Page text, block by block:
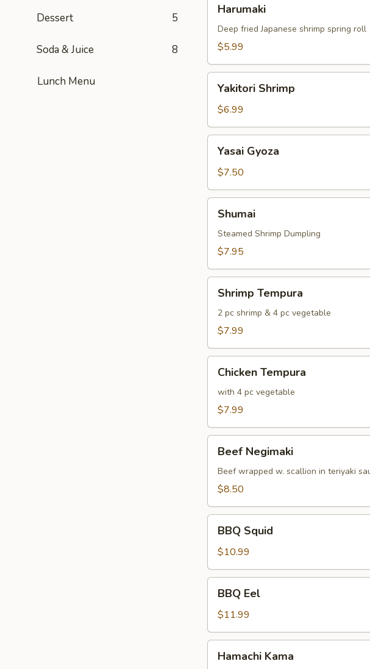
Dessert 5
Soda & Juice 8
Lunch Menu
Harumaki
Deep fried Japanese shrimp spring roll
$5.99
Shrimp
Yakitori Shrimp
$6.99
Gyoza
Yasai Gyoza
$7.50
Shumai
Steamed Shrimp Dumpling
$7.95
Tempura
Shrimp Tempura
2 pc shrimp & 4 pc vegetable
$7.99
Tempura
Chicken Tempura
with 4 pc vegetable
$7.99
Negimaki
Beef Negimaki
Beef wrapped w. scallion in teriyaki
$8.50
Squid
BBQ Squid
$10.99
EelBBQ Eel
$11.99
Kama
Hamachi Kama